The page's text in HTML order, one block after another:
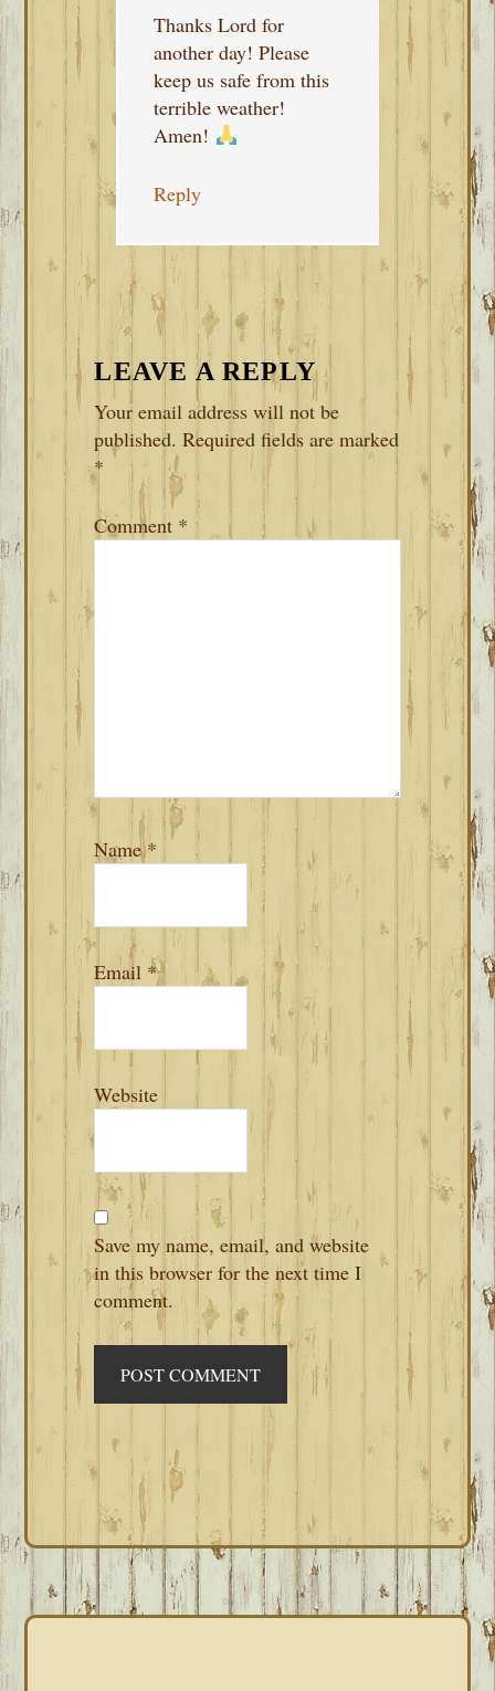
Thanks Lord for
another day! Please
keep us safe from this
terrible weather!
Amen!
Reply
LEAVE A REPLY
Your email address will not be
published. Required fields are marked
*
Comment *
Name*
Email *
Website
Save my name, email, and website
in this browser for the next time I
comment.